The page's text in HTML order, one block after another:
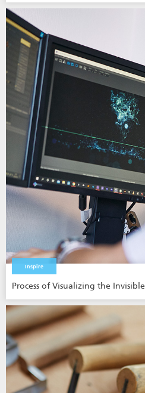
Inspire
Process of Visualizing the Invisible